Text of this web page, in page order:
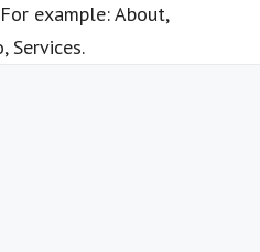
example: About,
Services.